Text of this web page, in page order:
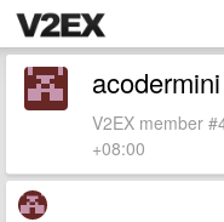
acodermini
V2EX member
+08:00